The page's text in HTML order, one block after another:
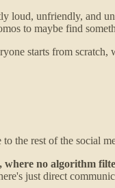
loud, unfriendly, and
to maybe find
starts from
the rest of the social
where no algorithm
just direct